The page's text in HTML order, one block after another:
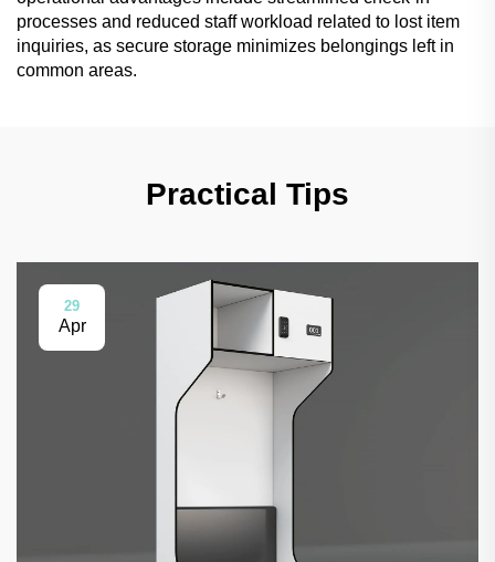
processes and reduced staff workload related to lost item
inquiries, as secure storage minimizes belongings left in
common areas.
Practical Tips
29
Apr